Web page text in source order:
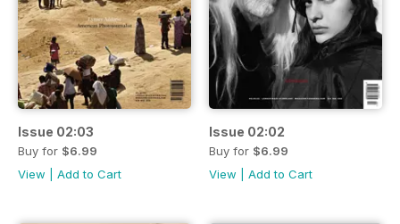
Issue 02:03
Buy for $6.99
View
Add to Cart
Issue 02:02
Buy for $6.99
View
Add to Cart